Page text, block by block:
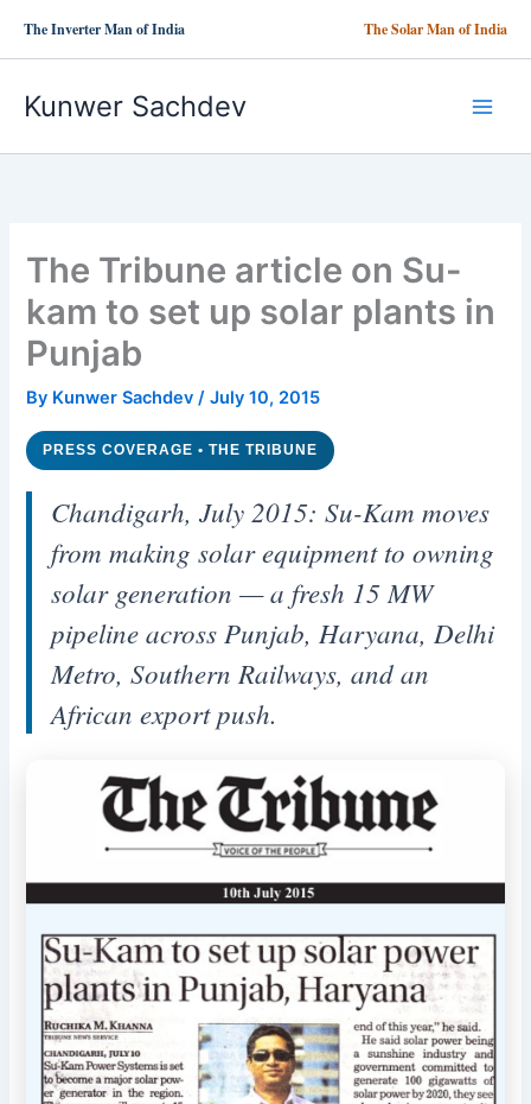
The Inverter Man of India The Solar Man of India
Kunwer Sachdev
The Tribune article on Su-
kam to set up solar plants in
Punjab
By Kunwer Sachdev/July 10, 2015
PRESS COVERAGE • THE TRIBUNE
Chandigarh, July 2015: Su-Kam moves
from making solar equipment to owning
solar generation — a fresh 15 MW
pipeline across Punjab, Haryana, Delhi
Metro, Southern Railways, and an
African export push.